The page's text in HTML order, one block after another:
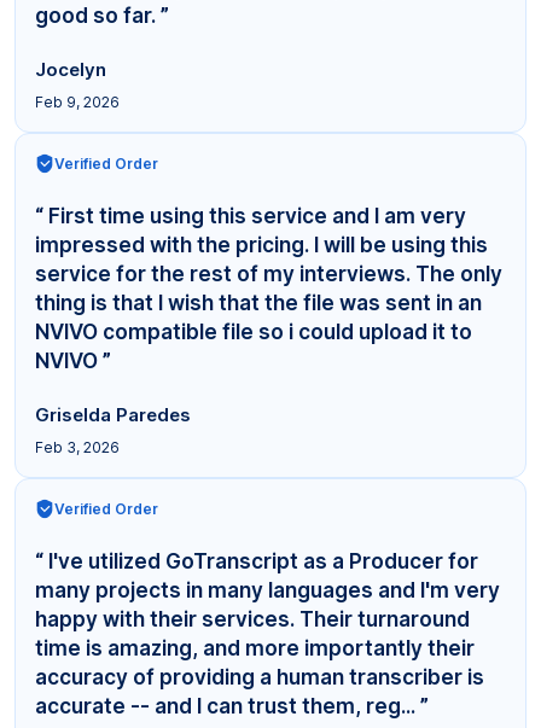
good so far. ”
Jocelyn
Feb 9, 2026
Verified Order
“ First time using this service and I am very
impressed with the pricing. I will be using this
service for the rest of my interviews. The only
thing is that I wish that the file was sent in an
NVIVO compatible file so i could upload it to
NVIVO ”
Griselda Paredes
Feb 3, 2026
Verified Order
“ I've utilized GoTranscript as a Producer for
many projects in many languages and I'm very
happy with their services. Their turnaround
time is amazing, and more importantly their
accuracy of providing a human transcriber is
accurate -- and I can trust them, reg... ”